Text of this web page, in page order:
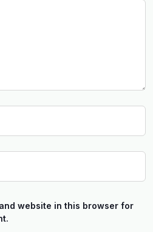
website in this browser for